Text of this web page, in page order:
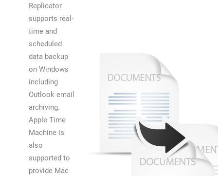
Replicator
supports real-
time and
scheduled
data backup
on Windows
including
Outlook email
archiving.
Apple Time
Machine is
also
supported to
provide Mac